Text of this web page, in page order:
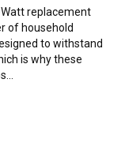
replacement
of household
to withstand
is why these